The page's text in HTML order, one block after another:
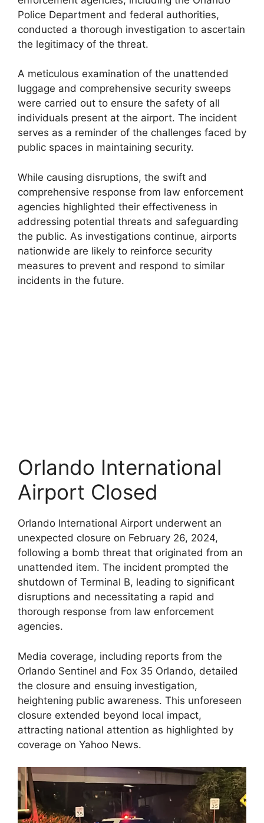
Police Department and federal authorities,
conducted a thorough investigation to ascertain
the legitimacy of the threat.
A meticulous examination of the unattended
luggage and comprehensive security sweeps
were carried out to ensure the safety of all
individuals present at the airport. The incident
serves as a reminder of the challenges faced by
public spaces in maintaining security.
While causing disruptions, the swift and
comprehensive response from law enforcement
agencies highlighted their effectiveness in
addressing potential threats and safeguarding
the public. As investigations continue, airports
nationwide are likely to reinforce security
measures to prevent and respond to similar
incidents in the future.
Orlando International
Airport Closed
Orlando International Airport underwent an
unexpected closure on February 26, 2024,
following a bomb threat that originated from an
unattended item. The incident prompted the
shutdown of Terminal B, leading to significant
disruptions and necessitating a rapid and
thorough response from law enforcement
agencies.
Media coverage, including reports from the
Orlando Sentinel and Fox 35 Orlando, detailed
the closure and ensuing investigation,
heightening public awareness. This unforeseen
closure extended beyond local impact,
attracting national attention as highlighted by
coverage on Yahoo News.